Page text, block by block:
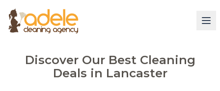
Discover Our Best Cleaning
Deals in Lancaster